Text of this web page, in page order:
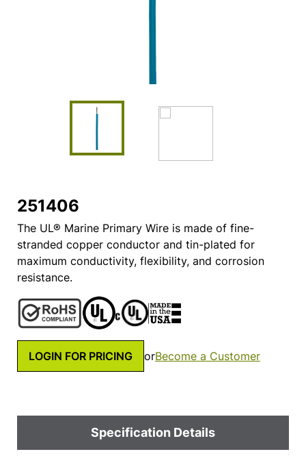
251406
The UL® Marine Primary Wire is made of fine-
stranded copper conductor and tin-plated for
maximum conductivity, flexibility, and corrosion
resistance.
LOGIN FOR PRICING orBecome a Customer
Specification Details